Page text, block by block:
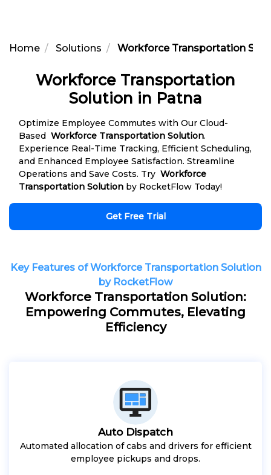
Home Solutions Workforce Transportation
Workforce Transportation
Solution in Patna
Optimize Employee Commutes with Our Cloud-
Based Workforce Transportation Solution.
Experience Real-Time Tracking, Efficient Scheduling,
and Enhanced Employee Satisfaction. Streamline
Operations and Save Costs. Try Workforce
Transportation Solution by RocketFlow Today!
Get Free Trial
Key Features of Workforce Transportation Solution
by RocketFlow
Workforce Transportation Solution:
Empowering Commutes, Elevating
Efficiency
Auto Dispatch
Automated allocation of cabs and drivers for efficient
employee pickups and drops.